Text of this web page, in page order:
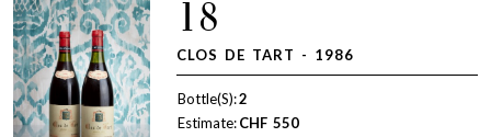
18
CLOS DE TART - 1986
Bottle(S):2
Estimate:CHF 550